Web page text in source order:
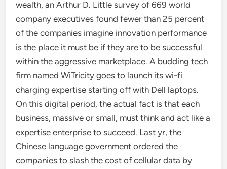
wealth, an Arthur D. Little survey of 669 world
company executives found fewer than 25 percent
of the companies imagine innovation performance
is the place it must be if they are to be successful
within the aggressive marketplace. A budding tech
firm named WiTricity goes to launch its wi-fi
charging expertise starting off with Dell laptops.
On this digital period, the actual fact is that each
business, massive or small, must think and act like a
expertise enterprise to succeed. Last yr, the
Chinese language government ordered the
companies to slash the cost of cellular data by